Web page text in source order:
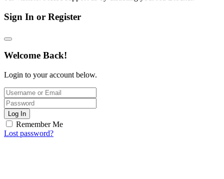
Sign In or Register
Welcome Back!
Login to your account below.
Log In
Remember Me
Lost password?